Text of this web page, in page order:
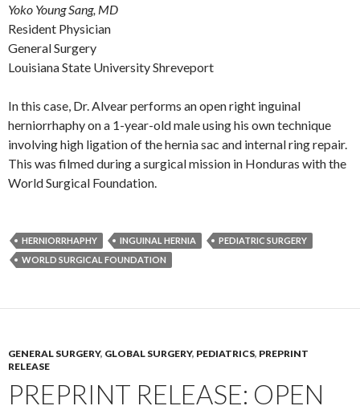
Yoko Young Sang, MD
Resident Physician
General Surgery
Louisiana State University Shreveport
In this case, Dr. Alvear performs an open right inguinal
herniorrhaphy on a 1-year-old male using his own technique
involving high ligation of the hernia sac and internal ring repair.
This was filmed during a surgical mission in Honduras with the
World Surgical Foundation.
HERNIORRHAPHY INGUINAL HERNIA
PEDIATRIC SURGERY
WORLD SURGICAL FOUNDATION
GENERAL SURGERY, GLOBAL SURGERY, PEDIATRICS, PREPRINT
RELEASE
PREPRINT RELEASE: OPEN